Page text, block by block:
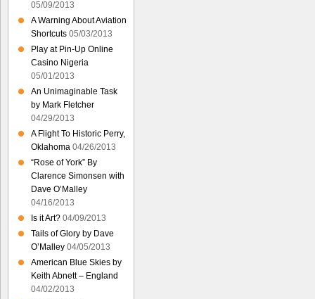
05/09/2013
A Warning About Aviation
Shortcuts 05/03/2013
Play at Pin-Up Online
Casino Nigeria
05/01/2013
An Unimaginable Task
by Mark Fletcher
04/29/2013
A Flight To Historic Perry,
Oklahoma 04/26/2013
“Rose of York” By
Clarence Simonsen with
Dave O’Malley
04/16/2013
Is it Art? 04/09/2013
Tails of Glory by Dave
O’Malley 04/05/2013
American Blue Skies by
Keith Abnett – England
04/02/2013